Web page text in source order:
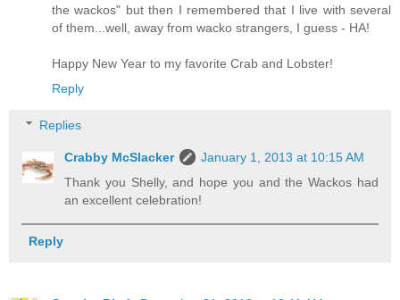
the wackos" but then I remembered that I live with several
of them...well, away from wacko strangers, I guess - HA!
Happy New Year to my favorite Crab and Lobster!
Reply
Replies
Crabby McSlacker
January 1, 2013 at 10:15 AM
Thank you Shelly, and hope you and the Wackos had
an excellent celebration!
Reply